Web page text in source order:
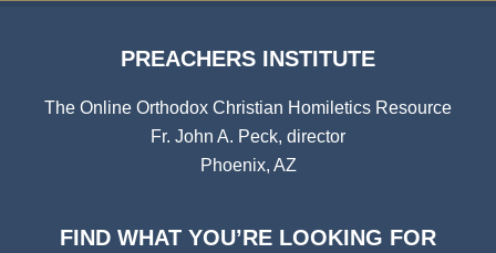
PREACHERS INSTITUTE
The Online Orthodox Christian Homiletics Resource
Fr. John A. Peck, director
Phoenix, AZ
FIND WHAT YOU’RE LOOKING FOR